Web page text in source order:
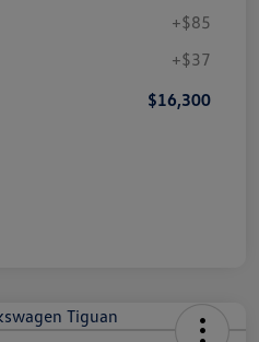
+$85
+$37
$16,300